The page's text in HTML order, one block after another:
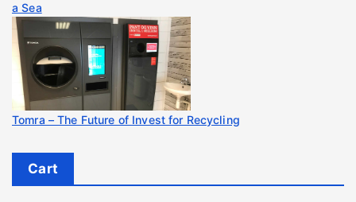
a Sea
Tomra – The Future of Invest for Recycling
Cart